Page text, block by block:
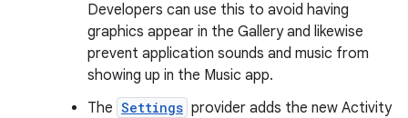
Developers can use this to avoid having
graphics appear in the Gallery and likewise
prevent application sounds and music from
showing up in the Music app.
The Settings provider adds the new Activity